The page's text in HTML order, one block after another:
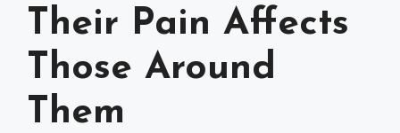
Their Pain Affects
Those Around
Them